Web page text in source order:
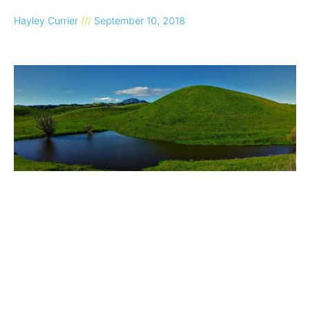
Hayley Currier September 10, 2018